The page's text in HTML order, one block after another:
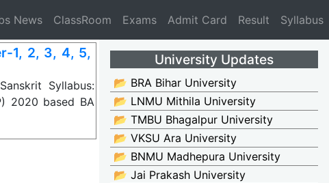
News ClassRoom Exams Admit Card Result Syllabus
1, 2, 3, 4, 5,
Syllabus:
2020 based BA
University Updates
📂 BRA Bihar University
📂 LNMU Mithila University
📂 TMBU Bhagalpur University
📂 VKSU Ara University
📂 BNMU Madhepura University
📂 Jai Prakash University